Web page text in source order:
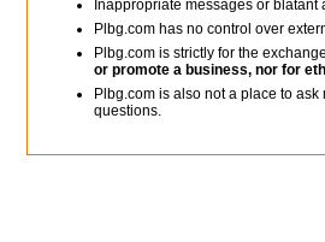
Inappropriate messages or
Plbg.com has no control over
Plbg.com is strictly for the
or promote a business, nor for
Plbg.com is also not a place to
questions.